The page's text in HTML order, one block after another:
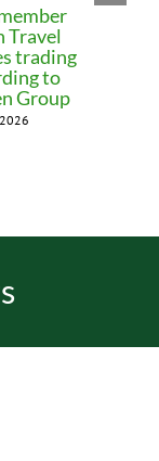
Travel
trading
to
Group